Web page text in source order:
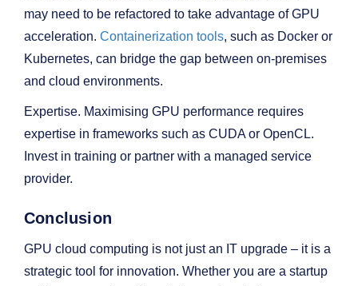
may need to be refactored to take advantage of GPU
acceleration. Containerization tools, such as Docker or
Kubernetes, can bridge the gap between on-premises
and cloud environments.
Expertise. Maximising GPU performance requires
expertise in frameworks such as CUDA or OpenCL.
Invest in training or partner with a managed service
provider.
Conclusion
GPU cloud computing is not just an IT upgrade – it is a
strategic tool for innovation. Whether you are a startup